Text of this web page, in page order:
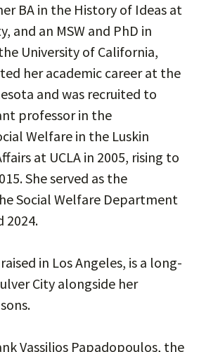
BA in the History of Ideas at
and an MSW and PhD in
University of California,
her academic career at the
and was recruited to
professor in the
Welfare in the Luskin
at UCLA in 2005, rising to
She served as the
Social Welfare Department
2024.
in Los Angeles, is a long-
City alongside her
Vassilios Papadopoulos, the